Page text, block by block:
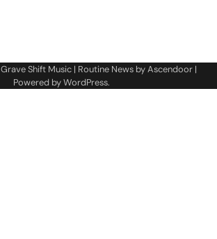
Grave Shift Music | Routine News byAscendoor |
Powered byWordPress.